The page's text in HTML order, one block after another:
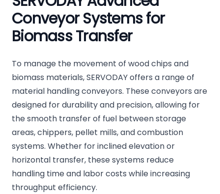
Conveyor Systems for
Biomass Transfer
To manage the movement of wood chips and
biomass materials, SERVODAY offers a range of
material handling conveyors. These conveyors are
designed for durability and precision, allowing for
the smooth transfer of fuel between storage
areas, chippers, pellet mills, and combustion
systems. Whether for inclined elevation or
horizontal transfer, these systems reduce
handling time and labor costs while increasing
throughput efficiency.